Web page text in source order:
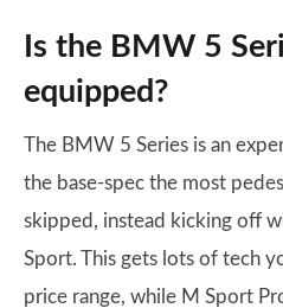
Is the BMW 5
equipped?
The BMW 5 Series is an
the base-spec the most
skipped, instead kicking off
Sport. This gets lots of tech
price range, while M Sport